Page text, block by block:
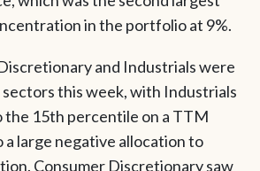
in the portfolio at 9%.
and Industrials were
this week, with Industrials
the 15th percentile on a TTM
a large negative allocation to
Consumer Discretionary saw